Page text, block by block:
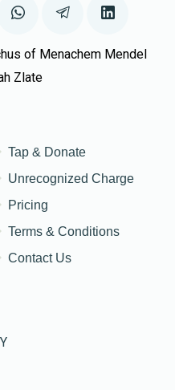
of Menachem Mendel
Zlate
Tap & Donate
Unrecognized Charge
Pricing
Terms & Conditions
Contact Us